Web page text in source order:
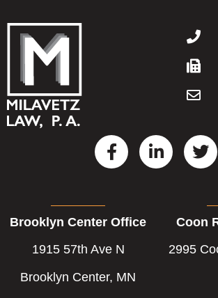
F
a
o
o
k
-
L
i
T
w
e
r
Brooklyn Center Office
1915 57th Ave N
Brooklyn Center, MN
Coon
2995